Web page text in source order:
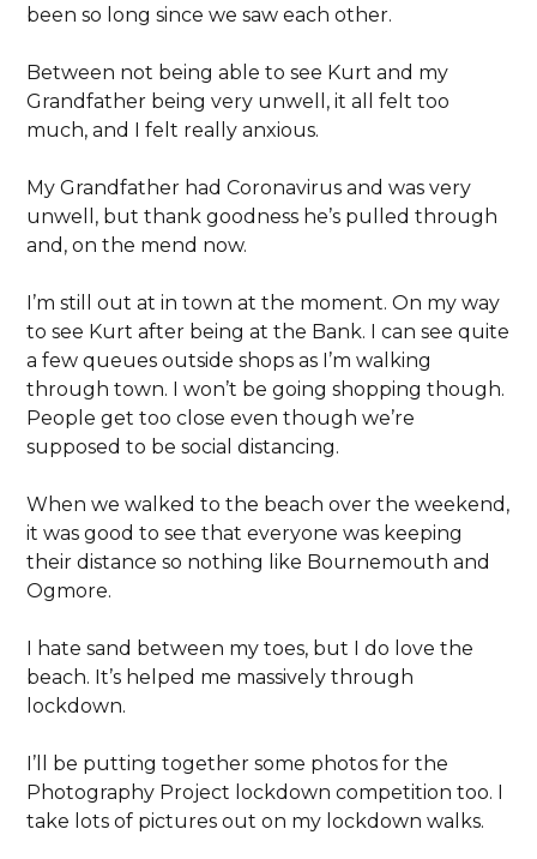
been so long since we saw each other.
Between not being able to see Kurt and my
Grandfather being very unwell, it all felt too
much, and I felt really anxious.
My Grandfather had Coronavirus and was very
unwell, but thank goodness he’s pulled through
and, on the mend now.
I’m still out at in town at the moment. On my way
to see Kurt after being at the Bank. I can see quite
a few queues outside shops as I’m walking
through town. I won’t be going shopping though.
People get too close even though we’re
supposed to be social distancing.
When we walked to the beach over the weekend,
it was good to see that everyone was keeping
their distance so nothing like Bournemouth and
Ogmore.
I hate sand between my toes, but I do love the
beach. It’s helped me massively through
lockdown.
I’ll be putting together some photos for the
Photography Project lockdown competition too. I
take lots of pictures out on my lockdown walks.